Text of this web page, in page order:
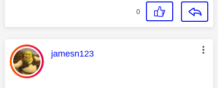
0
This message was authored by:
jamesn123